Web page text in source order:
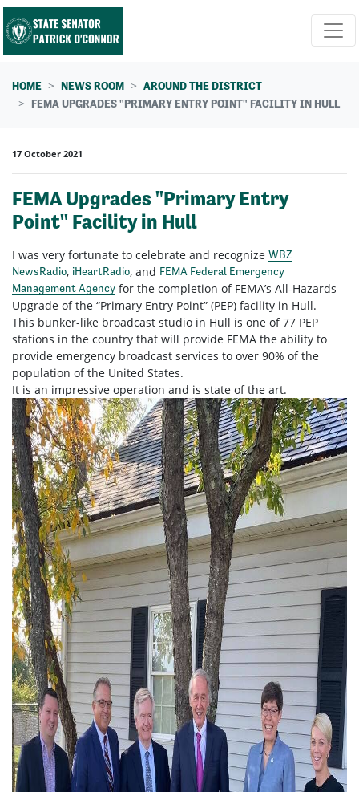
Skip navigation
HOME NEWS ROOM
AROUND THE DISTRICT
FEMA UPGRADES "PRIMARY ENTRY POINT" FACILITY IN HULL
17 October 2021
FEMA Upgrades "Primary Entry
Point" Facility in Hull
I was very fortunate to celebrate and recognize WBZ
NewsRadio, iHeartRadio, and FEMA Federal Emergency
Management Agency for the completion of FEMA’s All-Hazards
Upgrade of the “Primary Entry Point” (PEP) facility in Hull.
This bunker-like broadcast studio in Hull is one of 77 PEP
stations in the country that will provide FEMA the ability to
provide emergency broadcast services to over 90% of the
population of the United States.
It is an impressive operation and is state of the art.